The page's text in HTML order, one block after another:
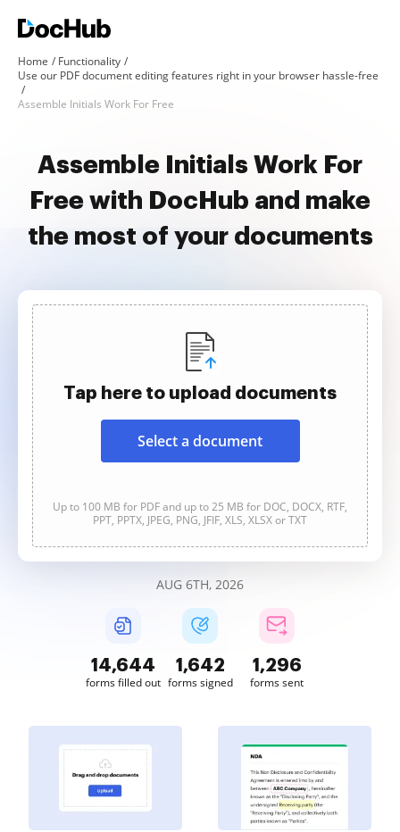
Home
Functionality
Use our PDF document editing features right in your browser hassle-free
Assemble Initials Work For Free
Assemble Initials Work For
Free with DocHub and make
the most of your documents
Tap here to upload documents
Select a document
Up to 100 MB for PDF and up to 25 MB for DOC, DOCX, RTF,
PPT, PPTX, JPEG, PNG, JFIF, XLS, XLSX or TXT
AUG 6TH, 2026
14,645
forms filled out
1,642
forms signed
1,297
forms sent